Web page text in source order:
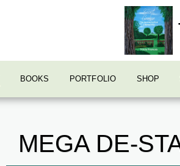
BOOKS PORTFOLIO SHOP
MEGA DE-